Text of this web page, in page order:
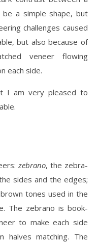
a simple shape, but
challenges caused
but also because of
veneer flowing
each side.
I am very pleased to
zebrano, the zebra-
sides and the edges;
tones used in the
The zebrano is book-
to make each side
matching. The